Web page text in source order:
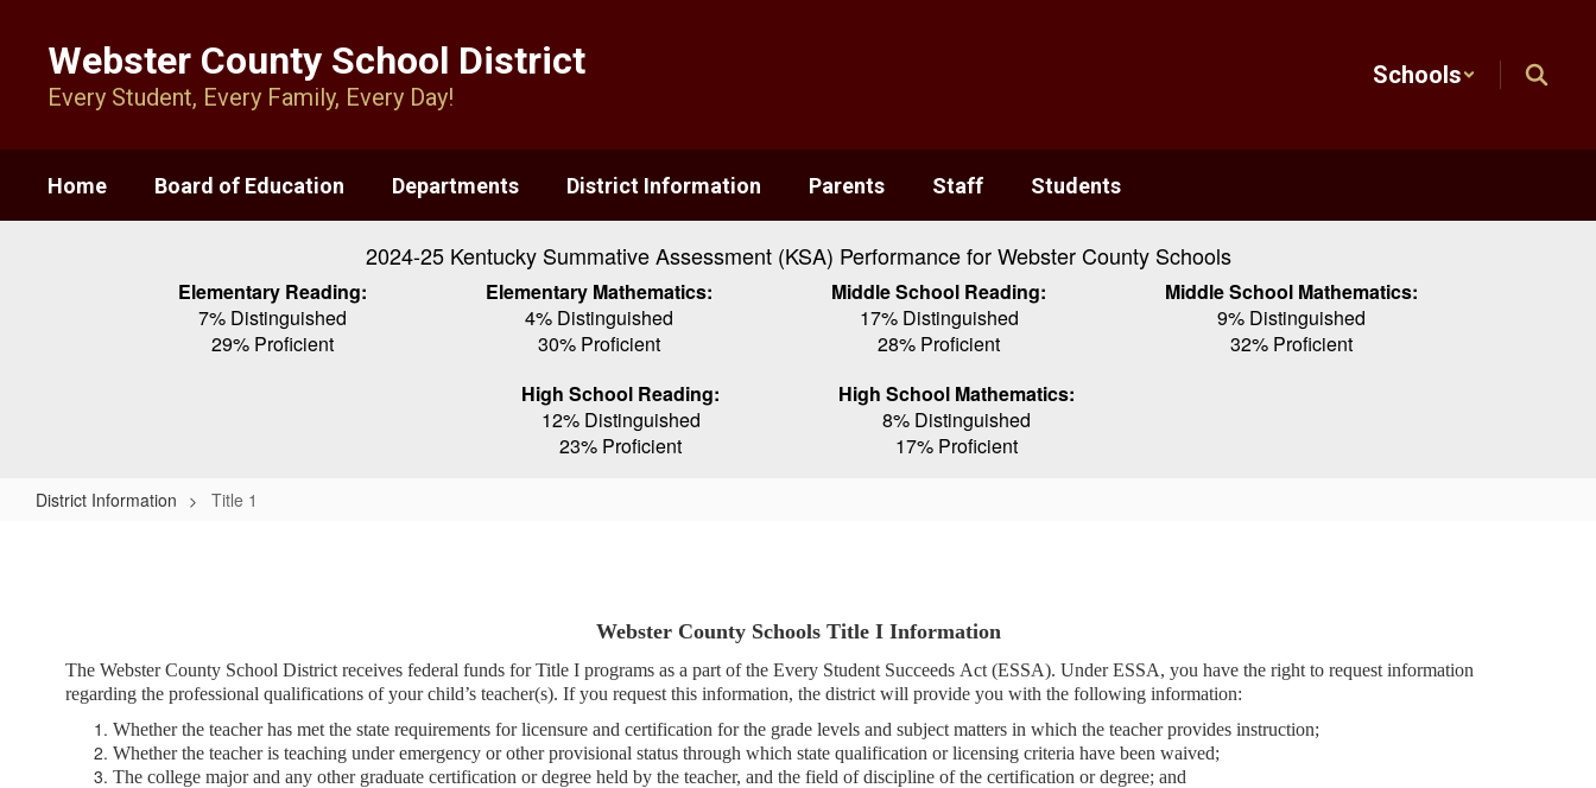
content
Webster County School District
Every Student, Every Family, Every Day!
Schools
Home Board of Education Departments District Information Parents Staff Students
2024-25 Kentucky Summative Assessment (KSA) Performance for Webster County Schools
Elementary Reading:
7% Distinguished
29% Proficient
Elementary Mathematics:
4% Distinguished
30% Proficient
Middle School Reading:
17% Distinguished
28% Proficient
Middle School Mathematics:
9% Distinguished
32% Proficient
High School Reading:
12% Distinguished
23% Proficient
High School Mathematics:
8% Distinguished
17% Proficient
District Information Title 1
Webster County Schools Title I Information
The Webster County School District receives federal funds for Title I programs as a part of the Every Student Succeeds Act (ESSA). Under ESSA, you have the right to request information
regarding the professional qualifications of your child’s teacher(s). If you request this information, the district will provide you with the following information:
Whether the teacher has met the state requirements for licensure and certification for the grade levels and subject matters in which the teacher provides instruction;
Whether the teacher is teaching under emergency or other provisional status through which state qualification or licensing criteria have been waived;
The college major and any other graduate certification or degree held by the teacher, and the field of discipline of the certification or degree; and